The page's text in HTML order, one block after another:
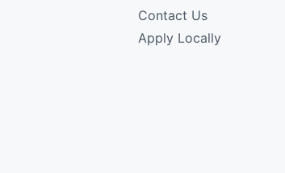
Contact Us
Apply Locally